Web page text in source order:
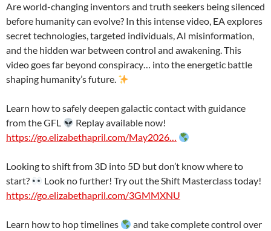
Are world-changing inventors and truth seekers being silenced
before humanity can evolve? In this intense video, EA explores
secret technologies, targeted individuals, AI misinformation,
and the hidden war between control and awakening. This
video goes far beyond conspiracy… into the energetic battle
shaping humanity’s future.
Learn how to safely deepen galactic contact with guidance
from the GFL
Replay available now!
https://go.elizabethapril.com/May2026…
Looking to shift from 3D into 5D but don’t know where to
start?
Look no further! Try out the Shift Masterclass today!
https://go.elizabethapril.com/3GMMXNU
Learn how to hop timelines
and take complete control over